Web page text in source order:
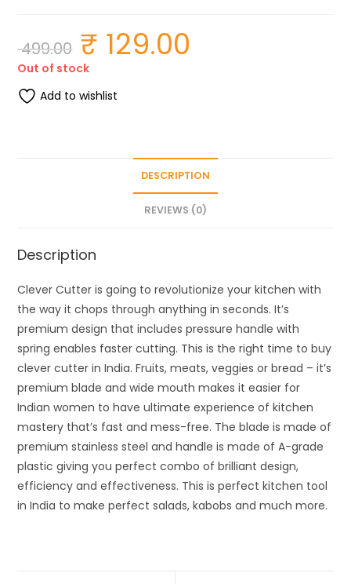
499.00
Original
price
was:
₹ 499.00.
₹ 129.00
Out of stock
Add to wishlist
DESCRIPTION
REVIEWS (0)
Description
Clever Cutter is going to revolutionize your kitchen with
the way it chops through anything in seconds. It’s
premium design that includes pressure handle with
spring enables faster cutting. This is the right time to buy
clever cutter in India. Fruits, meats, veggies or bread – it’s
premium blade and wide mouth makes it easier for
Indian women to have ultimate experience of kitchen
mastery that’s fast and mess-free. The blade is made of
premium stainless steel and handle is made of A-grade
plastic giving you perfect combo of brilliant design,
efficiency and effectiveness. This is perfect kitchen tool
in India to make perfect salads, kabobs and much more.